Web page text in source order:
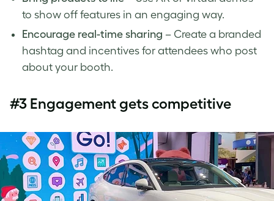
to show off features in an engaging way.
Encourage real-time sharing – Create a branded
hashtag and incentives for attendees who post
about your booth.
#3 Engagement gets competitive